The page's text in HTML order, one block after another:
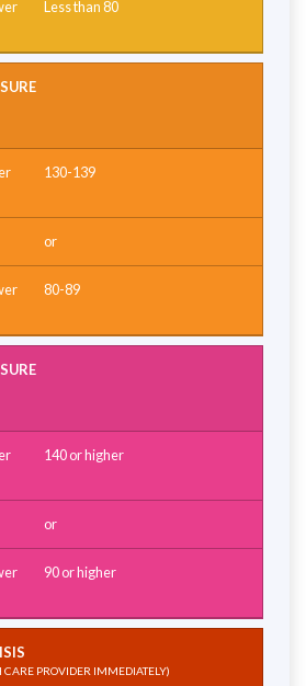
Less than 80
130-139
or
80-89
140 or higher
or
90 or higher
CARE PROVIDER IMMEDIATELY)